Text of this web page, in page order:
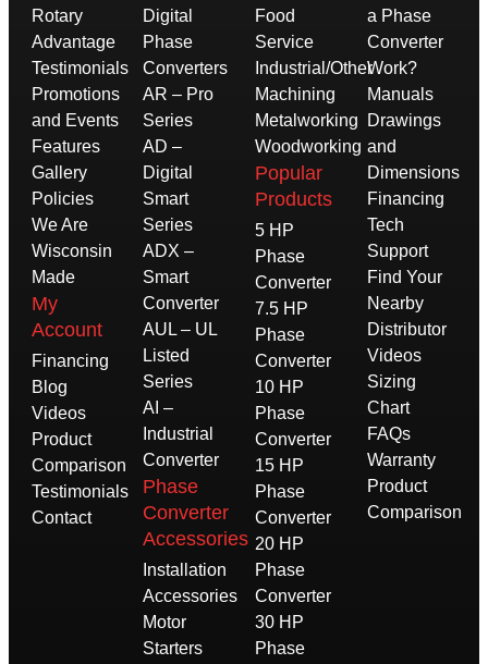
Rotary
Advantage
Testimonials
Promotions
and Events
Features
Gallery
Policies
We Are
Wisconsin
Made
My
Account
Financing
Blog
Videos
Product
Comparison
Testimonials
Contact
Digital
Phase
Converters
AR – Pro
Series
AD –
Digital
Smart
Series
ADX –
Smart
Converter
AUL – UL
Listed
Series
AI –
Industrial
Converter
Phase
Converter
Accessories
Installation
Accessories
Motor
Starters
Food
Service
Industrial/Other
Machining
Metalworking
Woodworking
Popular
Products
5 HP
Phase
Converter
7.5 HP
Phase
Converter
10 HP
Phase
Converter
15 HP
Phase
Converter
20 HP
Phase
Converter
30 HP
Phase
a Phase
Converter
Work?
Manuals
Drawings
and
Dimensions
Financing
Tech
Support
Find Your
Nearby
Distributor
Videos
Sizing
Chart
FAQs
Warranty
Product
Comparison